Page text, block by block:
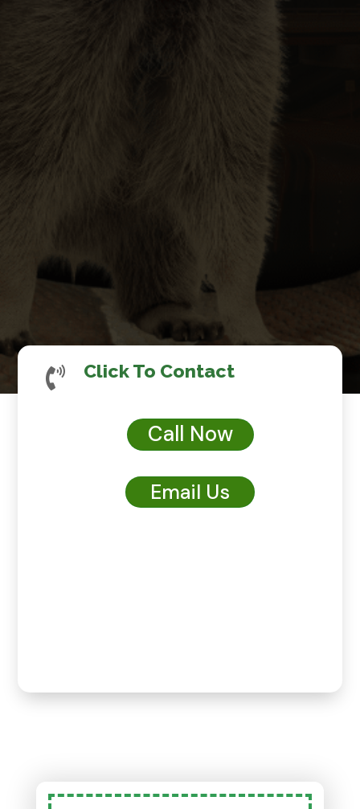
 Click To Contact
Call Now
Email Us